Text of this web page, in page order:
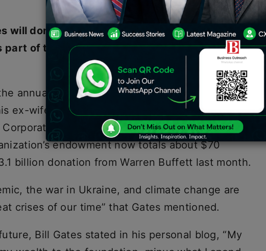
will donate $20 billion to the Bill and Melinda
part of the organization’s plan to give more
annual distributions of the charitable
ex-wife Melinda French Gates manage, the co-
Bill Gates is donating $20 billion to it.
endowment now totals about $70
billion donation from Warren Buffett last month.
the war in Ukraine, and climate change are
crises of our time” that Gates mentioned.
Bill Gates stated in his personal blog, “My